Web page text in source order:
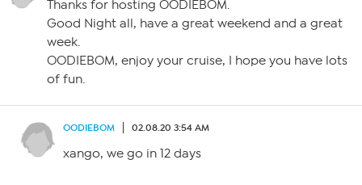
Thanks for hosting OODIEBOM.
Good Night all, have a great weekend and a great
week.
OODIEBOM, enjoy your cruise, I hope you have lots
of fun.
OODIEBOM 02.08.20 3:54 AM
xango, we go in 12 days